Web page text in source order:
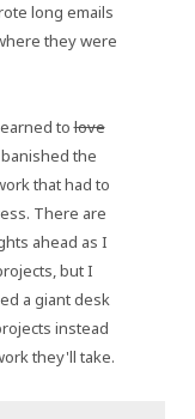
long emails
they were
tolove
the
that had to
There are
ahead as I
but I
a giant desk
instead
they'll take.